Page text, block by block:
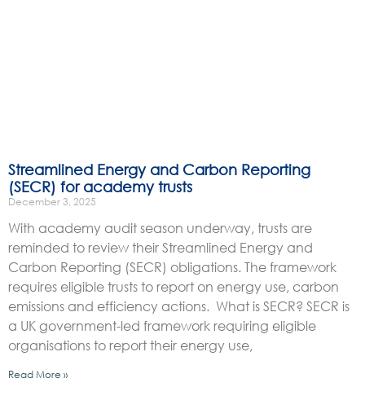
Streamlined Energy and Carbon Reporting
(SECR) for academy trusts
December 3, 2025
With academy audit season underway, trusts are
reminded to review their Streamlined Energy and
Carbon Reporting (SECR) obligations. The framework
requires eligible trusts to report on energy use, carbon
emissions and efficiency actions. What is SECR? SECR is
a UK government-led framework requiring eligible
organisations to report their energy use,
Read More »